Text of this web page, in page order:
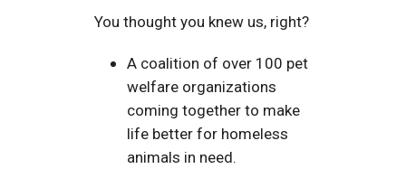
You thought you knew us, right?
A coalition of over 100 pet
welfare organizations
coming together to make
life better for homeless
animals in need.